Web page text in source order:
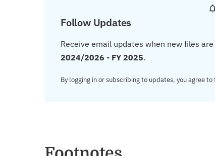
Follow Updates
Receive email updates when new files
2024/2026 - FY 2025.
By logging in or subscribing to updates, you agree to